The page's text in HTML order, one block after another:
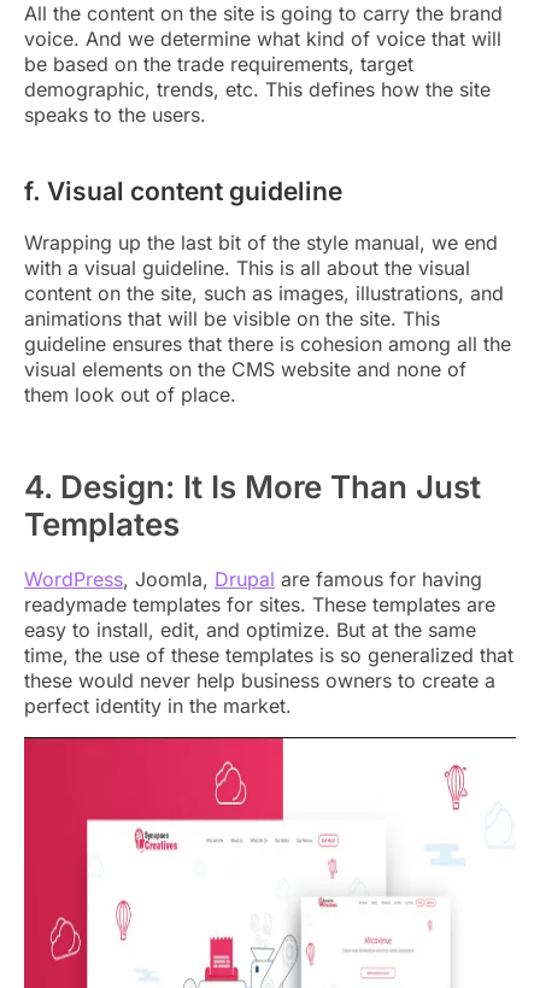
All the content on the site is going to carry the brand
voice. And we determine what kind of voice that will
be based on the trade requirements, target
demographic, trends, etc. This defines how the site
speaks to the users.
f. Visual content guideline
Wrapping up the last bit of the style manual, we end
with a visual guideline. This is all about the visual
content on the site, such as images, illustrations, and
animations that will be visible on the site. This
guideline ensures that there is cohesion among all the
visual elements on the CMS website and none of
them look out of place.
4. Design: It Is More Than Just
Templates
WordPress, Joomla, Drupal are famous for having
readymade templates for sites. These templates are
easy to install, edit, and optimize. But at the same
time, the use of these templates is so generalized that
these would never help business owners to create a
perfect identity in the market.